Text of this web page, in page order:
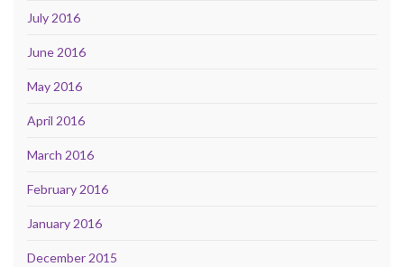
July 2016
June 2016
May 2016
April 2016
March 2016
February 2016
January 2016
December 2015